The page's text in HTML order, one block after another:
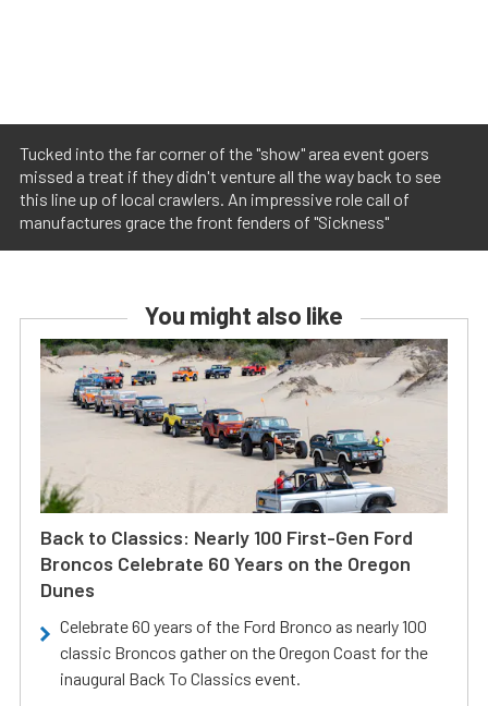
Tucked into the far corner of the "show" area event goers
missed a treat if they didn't venture all the way back to see
this line up of local crawlers. An impressive role call of
manufactures grace the front fenders of "Sickness"
You might also like
Back to Classics: Nearly 100 First-Gen Ford
Broncos Celebrate 60 Years on the Oregon
Dunes
Celebrate 60 years of the Ford Bronco as nearly 100
classic Broncos gather on the Oregon Coast for the
inaugural Back To Classics event.